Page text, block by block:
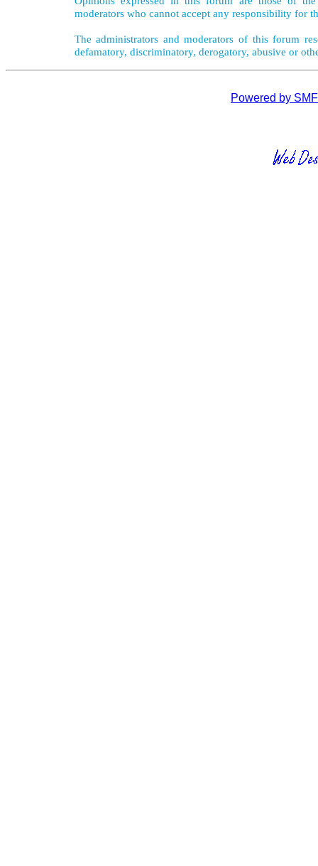
moderators who cannot accept any responsibility for
The administrators and moderators of this forum
defamatory, discriminatory, derogatory, abusive or
Powered by